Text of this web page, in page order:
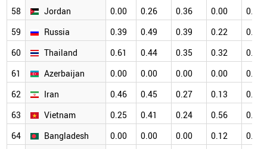
58 Jordan 0.00 0.26 0.36 0.00
0.12
59
Russia 0.39 0.49 0.39 0.22
0.11
60
Thailand 0.61 0.44 0.35 0.32
0.40
61
Azerbaijan 0.00 0.00 0.00 0.00
0.41
62
Iran 0.46 0.45 0.27 0.13
0.18
63
Vietnam 0.25 0.41 0.24 0.56
0.45
64
Bangladesh 0.00 0.00 0.00 0.12
0.00